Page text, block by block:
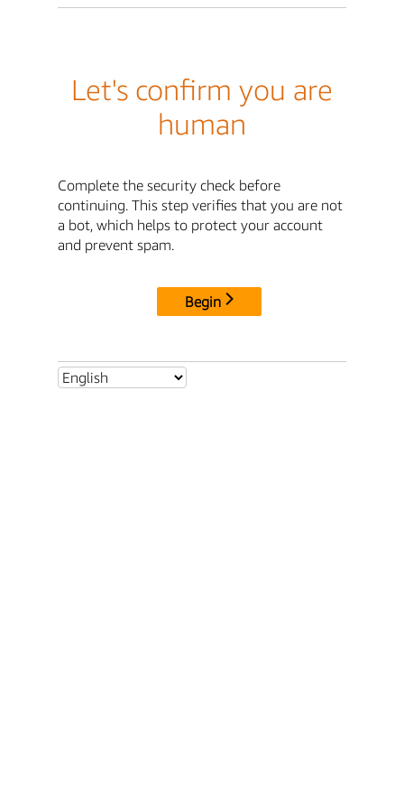
Let's confirm you are
human
Complete the security check before
continuing. This step verifies that you are not
a bot, which helps to protect your account
and prevent spam.
Begin